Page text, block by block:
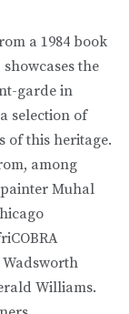
a 1984 book
the
garde in
selection of
of this heritage.
among
Muhal
Williams.